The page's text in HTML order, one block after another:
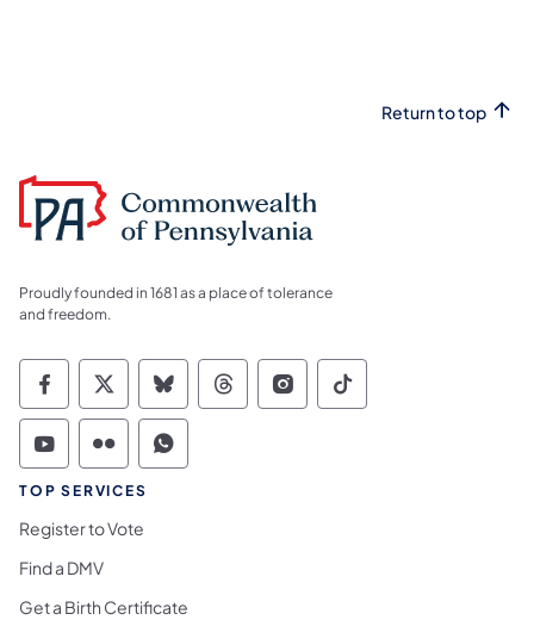
Return to top
Proudly founded in 1681 as a place of tolerance
and freedom.
Commonwealth of Pennsylvania Social
Commonwealth of Pennsylvania
Commonwealth of Pennsylvania
Commonwealth of
Commonwealth of
Commonwealth
Commonwealth of Pennsylvania Social
Commonwealth of Pennsylvania
Commonwealth of Pennsylvania
TOP SERVICES
Register to Vote
Find a DMV
Get a Birth Certificate